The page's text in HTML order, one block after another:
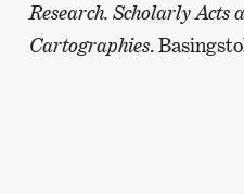
Research. Scholarly Acts
Cartographies.